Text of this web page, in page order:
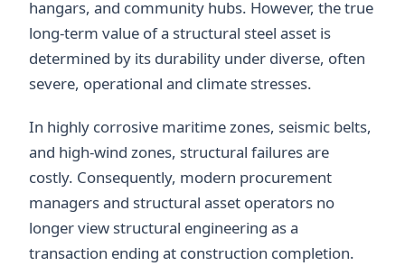
hangars, and community hubs. However, the true
long-term value of a structural steel asset is
determined by its durability under diverse, often
severe, operational and climate stresses.
In highly corrosive maritime zones, seismic belts,
and high-wind zones, structural failures are
costly. Consequently, modern procurement
managers and structural asset operators no
longer view structural engineering as a
transaction ending at construction completion.